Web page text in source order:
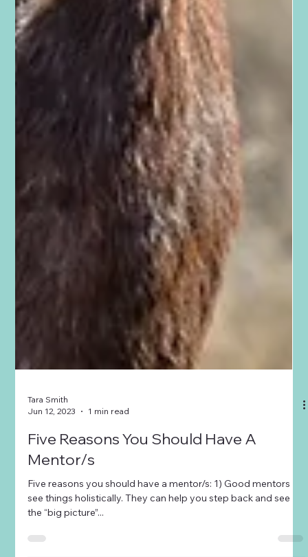
Jun 12, 2023
1 min read
Five Reasons You Should Have A
Mentor/s
Five reasons you should have a mentor/s: 1) Good mentors
the “big picture”...